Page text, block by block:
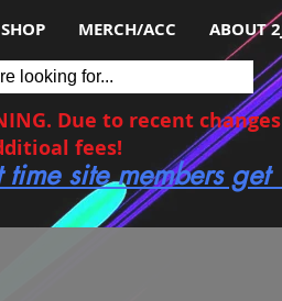
SHOP MERCH/ACC ABOUT
looking for...
Due to recent
fees!
site members